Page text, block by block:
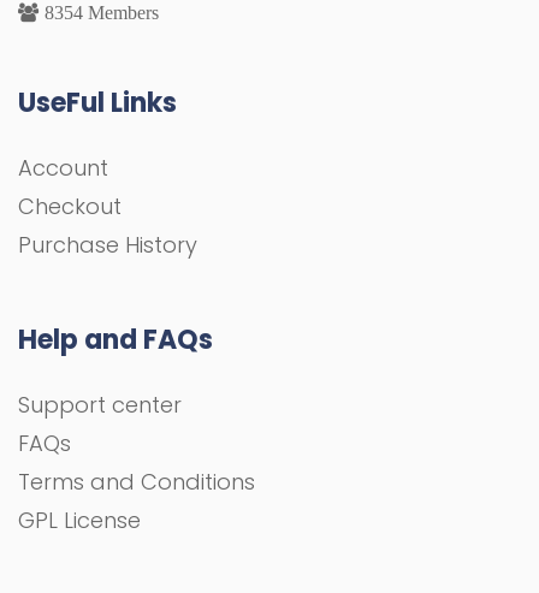
8354 Members
UseFul Links
Account
Checkout
Purchase History
Help and FAQs
Support center
FAQs
Terms and Conditions
GPL License